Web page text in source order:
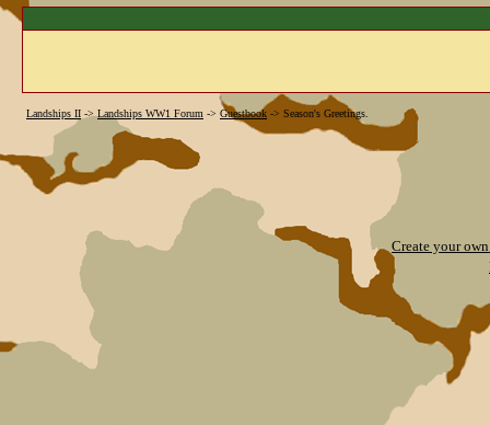
Landships II -> Landships WW1 Forum -> Guestbook -> Season's Greetings.
Create your